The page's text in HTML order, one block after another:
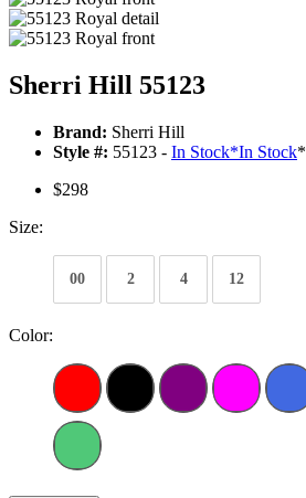
Sherri Hill 55123
Brand: Sherri Hill
Style #: 55123 - In Stock*In Stock*
$298
Size:
00 2 4 12
Color: